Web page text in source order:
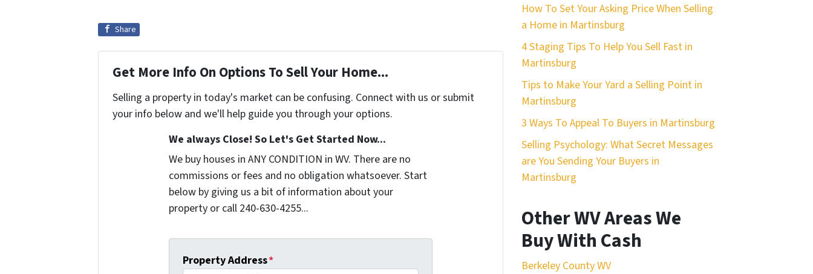
Share
Get More Info On Options To Sell Your Home...
Selling a property in today's market can be confusing. Connect with us or submit
your info below and we'll help guide you through your options.
We always Close! So Let's Get Started Now...
We buy houses in ANY CONDITION in WV. There are no
commissions or fees and no obligation whatsoever. Start
below by giving us a bit of information about your
property or call 240-630-4255...
Property Address*
How To Set Your Asking Price When Selling
a Home in Martinsburg
4 Staging Tips To Help You Sell Fast in
Martinsburg
Tips to Make Your Yard a Selling Point in
Martinsburg
3 Ways To Appeal To Buyers in Martinsburg
Selling Psychology: What Secret Messages
are You Sending Your Buyers in
Martinsburg
Other WV Areas We
Buy With Cash
Berkeley County WV